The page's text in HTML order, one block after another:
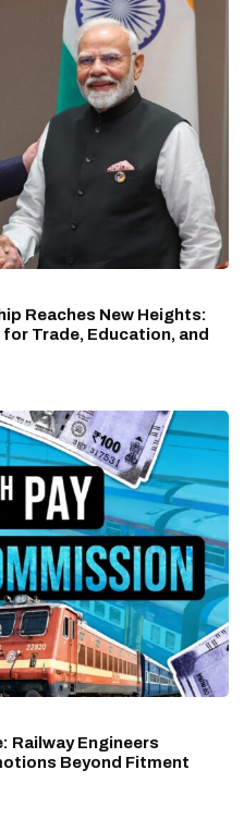
Reaches New Heights:
Trade, Education, and
Railway Engineers
Beyond Fitment